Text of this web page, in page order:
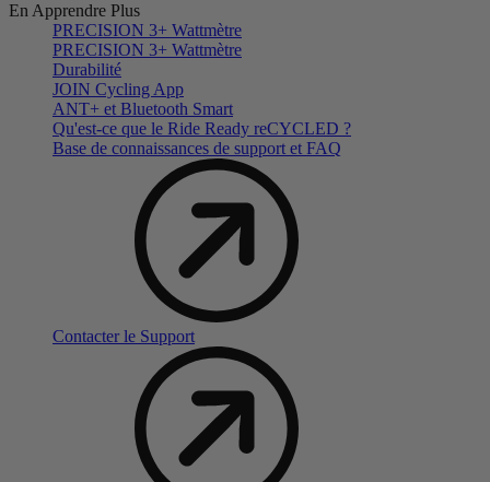
En Apprendre Plus
PRECISION 3+ Wattmètre
PRECISION 3+ Wattmètre
Durabilité
JOIN Cycling App
ANT+ et Bluetooth Smart
Qu'est-ce que le Ride Ready reCYCLED ?
Base de connaissances de support et FAQ
Contacter le Support